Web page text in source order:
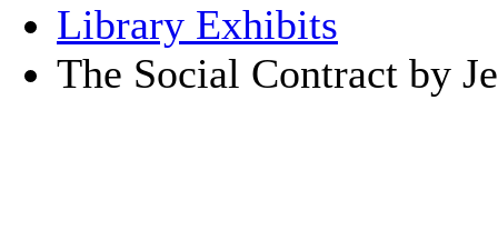
Library Exhibits
The Social Contract by